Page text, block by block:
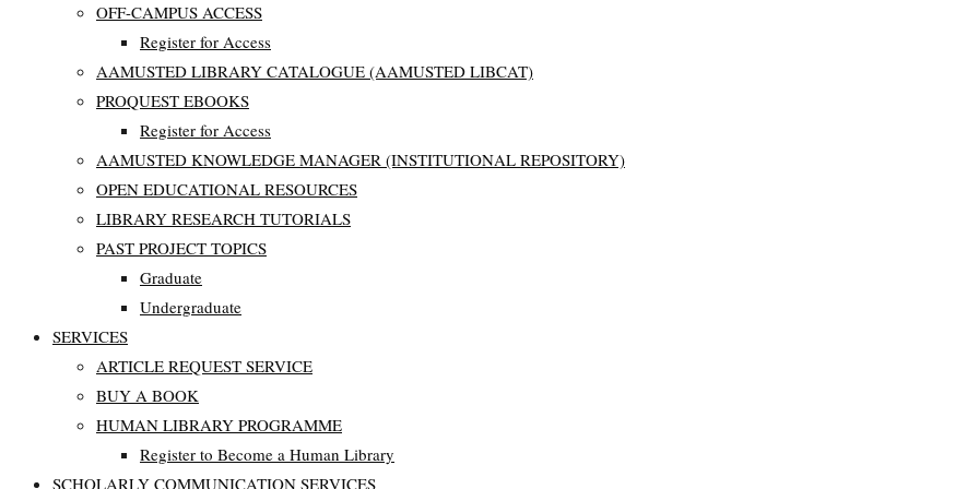
OFF-CAMPUS ACCESS
Register for Access
AAMUSTED LIBRARY CATALOGUE (AAMUSTED LIBCAT)
PROQUEST EBOOKS
Register for Access
AAMUSTED KNOWLEDGE MANAGER (INSTITUTIONAL REPOSITORY)
OPEN EDUCATIONAL RESOURCES
LIBRARY RESEARCH TUTORIALS
PAST PROJECT TOPICS
Graduate
Undergraduate
SERVICES
ARTICLE REQUEST SERVICE
BUY A BOOK
HUMAN LIBRARY PROGRAMME
Register to Become a Human Library
SCHOLARLY COMMUNICATION SERVICES